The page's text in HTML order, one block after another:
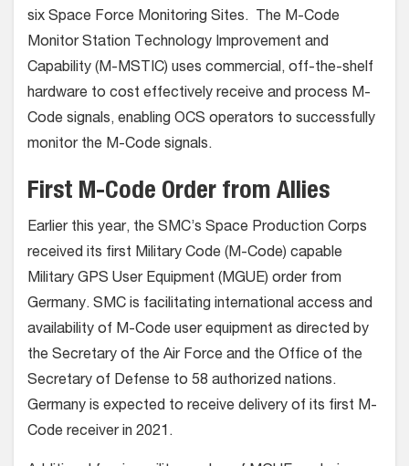
six Space Force Monitoring Sites. The M-Code
Monitor Station Technology Improvement and
Capability (M-MSTIC) uses commercial, off-the-shelf
hardware to cost effectively receive and process M-
Code signals, enabling OCS operators to successfully
monitor the M-Code signals.
First M-Code Order from Allies
Earlier this year, the SMC’s Space Production Corps
received its first Military Code (M-Code) capable
Military GPS User Equipment (MGUE) order from
Germany. SMC is facilitating international access and
availability of M-Code user equipment as directed by
the Secretary of the Air Force and the Office of the
Secretary of Defense to 58 authorized nations.
Germany is expected to receive delivery of its first M-
Code receiver in 2021.